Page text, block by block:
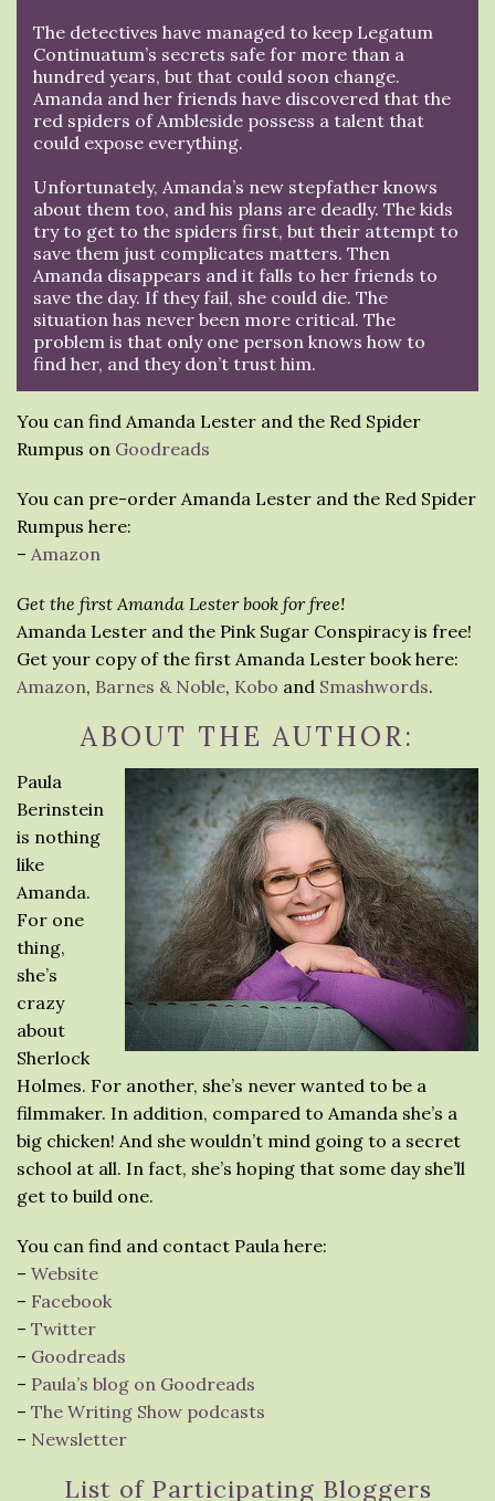
The detectives have managed to keep Legatum
Continuatum’s secrets safe for more than a
hundred years, but that could soon change.
Amanda and her friends have discovered that the
red spiders of Ambleside possess a talent that
could expose everything.
Unfortunately, Amanda’s new stepfather knows
about them too, and his plans are deadly. The kids
try to get to the spiders first, but their attempt to
save them just complicates matters. Then
Amanda disappears and it falls to her friends to
save the day. If they fail, she could die. The
situation has never been more critical. The
problem is that only one person knows how to
find her, and they don’t trust him.
You can find Amanda Lester and the Red Spider
Rumpus on Goodreads
You can pre-order Amanda Lester and the Red Spider
Rumpus here:
– Amazon
Get the first Amanda Lester book for free!
Amanda Lester and the Pink Sugar Conspiracy is free!
Get your copy of the first Amanda Lester book here:
Amazon, Barnes & Noble, Kobo and Smashwords.
ABOUT THE AUTHOR:
Paula
Berinstein
is nothing
like
Amanda.
For one
thing,
she’s
crazy
about
Sherlock
Holmes. For another, she’s never wanted to be a
filmmaker. In addition, compared to Amanda she’s a
big chicken! And she wouldn’t mind going to a secret
school at all. In fact, she’s hoping that some day she’ll
get to build one.
You can find and contact Paula here:
– Website
– Facebook
– Twitter
– Goodreads
– Paula’s blog on Goodreads
– The Writing Show podcasts
– Newsletter
List of Participating Bloggers